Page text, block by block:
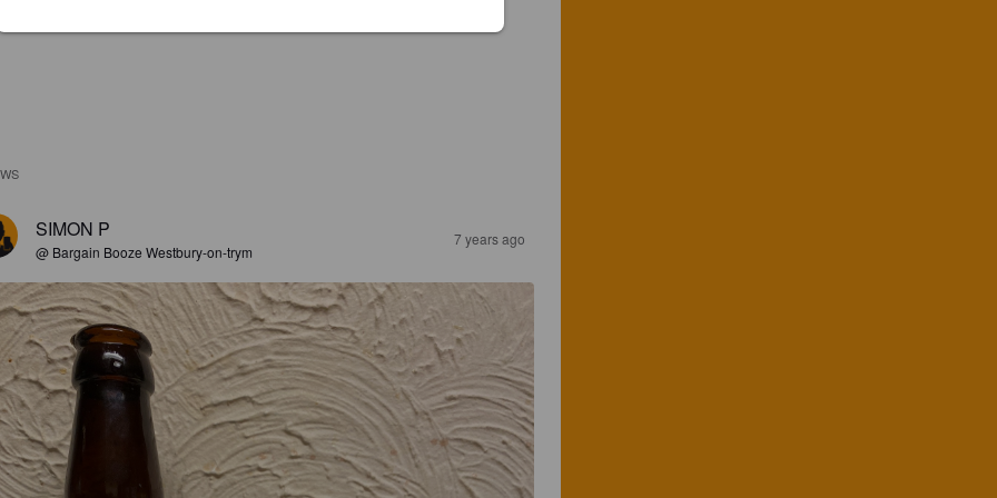
SIMON P
@ Bargain Booze Westbury-on-trym
7 years ago